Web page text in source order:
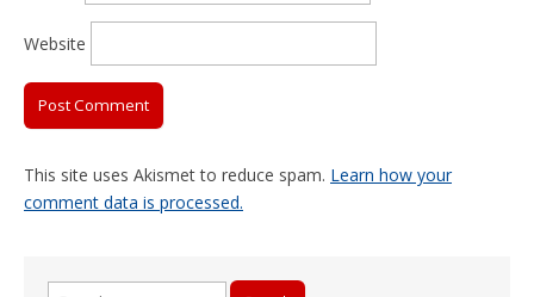
Website
This site uses Akismet to reduce spam. Learn how your
comment data is processed.